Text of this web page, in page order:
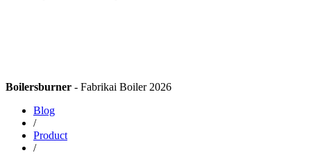
Boilersburner - Fabrikai Boiler 2026
Blog
/
Product
/